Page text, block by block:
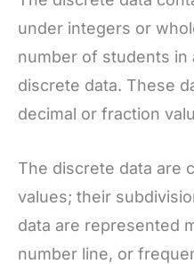
under integers or
number of students in
discrete data. These
decimal or fraction
The discrete data are
values; their
data are represented
number line, or